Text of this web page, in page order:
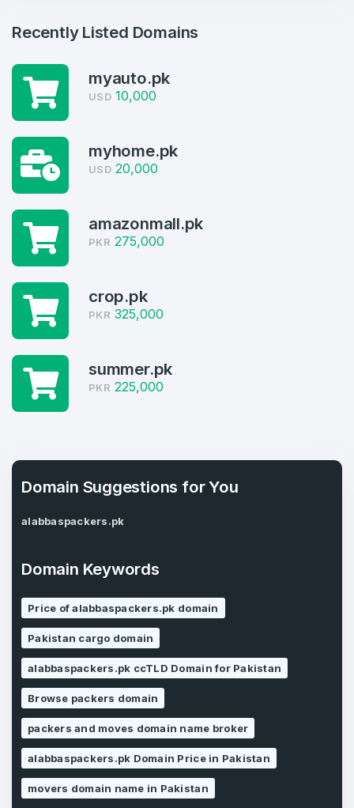
Welcome Back
Log in to continue.
4
Domains listed in past week
E-Mail Address
Password
Remember me
LOG IN
Create an account
4
Domains listed in past week
Domains Sold in last month
Full Name*
Confirm Password
Phone Number*
Country*
Recently Listed Domains
myauto.pk
USD 10,000
myhome.pk
USD 20,000
amazonmall.pk
PKR 275,000
crop.pk
PKR 325,000
summer.pk
PKR 225,000
Domain Suggestions for You
alabbaspackers.pk
Domain Keywords
Price of alabbaspackers.pk domain
Pakistan cargo domain
alabbaspackers.pk ccTLD Domain for Pakistan
Browse packers domain
packers and moves domain name broker
alabbaspackers.pk Domain Price in Pakistan
movers domain name in Pakistan